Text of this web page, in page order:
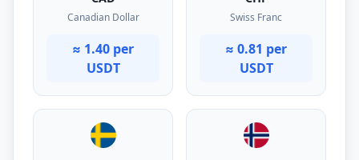
Canadian Dollar
≈ 1.40 per
USDT
Swiss Franc
≈ 0.81 per
USDT